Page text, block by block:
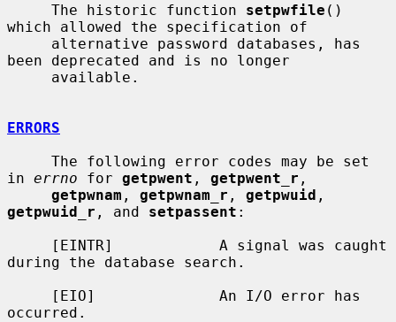
     The historic function
setpwfile ()
which allowed the specification of
been deprecated and is no longer
ERRORS
in errno for getpwent , getpwent_r ,
getpwnam , getpwnam_r , getpwuid
getpwuid_r , and setpassent :
during the database search.
occurred.